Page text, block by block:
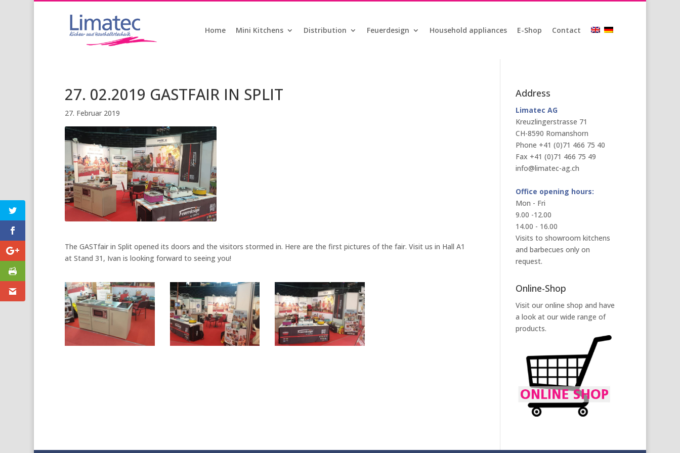
Home Mini Kitchens Distribution Feuerdesign Household appliances E-Shop Contact
27. 02.2019 GASTFAIR IN SPLIT
27. Februar 2019
The GASTfair in Split opened its doors and the visitors stormed in. Here are the first pictures of the fair. Visit us in Hall A1
at Stand 31, Ivan is looking forward to seeing you!
Address
Limatec AG
Kreuzlingerstrasse 71
CH-8590 Romanshorn
Phone +41 (0)71 466 75 40
Fax +41 (0)71 466 75 49
info@limatec-ag.ch
Office opening hours:
Mon - Fri
9.00 -12.00
14.00 - 16.00
Visits to showroom kitchens
and barbecues only on
request.
Online-Shop
Visit our online shop and have
a look at our wide range of
products.